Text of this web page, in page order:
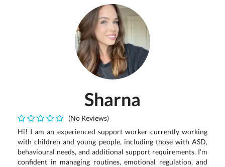
Sharna
(No Reviews)
Hi! I am an experienced support worker currently working
with children and young people, including those with ASD,
behavioural needs, and additional support requirements. I’m
confident in managing routines, emotional regulation, and